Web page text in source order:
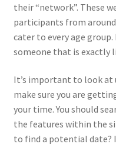
their “network”. These
participants from
cater to every age
someone that is exactly
It’s important to look at
make sure you are
your time. You should
the features within the
to find a potential date?